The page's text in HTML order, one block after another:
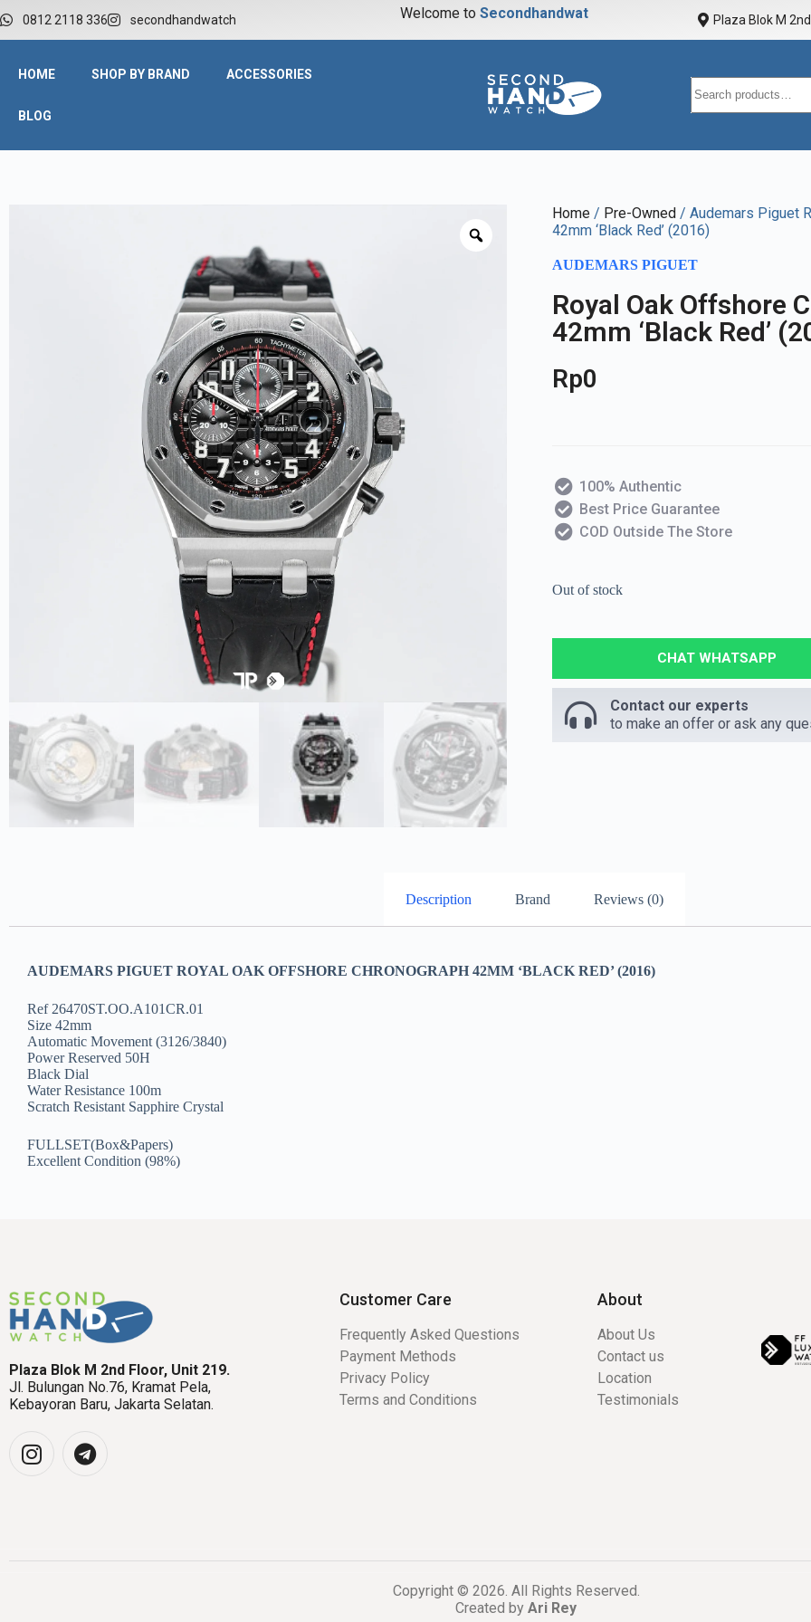
0812 2118 336 secondhandwatch Welcome to Secondhandwatc Plaza Blok M
HOME SHOP BY BRAND ACCESSORIES
BLOG
Home / Pre-Owned / Audemars Piguet
42mm ‘Black Red’ (2016)
AUDEMARS PIGUET
Royal Oak Offshore
42mm ‘Black Red’
Rp0
100% Authentic
Best Price Guarantee
COD Outside The Store
Out of stock
CHAT WHATSAPP
Contact our experts
to make an offer or ask any
Description Brand Reviews (0)
AUDEMARS PIGUET ROYAL OAK OFFSHORE CHRONOGRAPH 42MM ‘BLACK RED’ (2016)
Ref 26470ST.OO.A101CR.01
Size 42mm
Automatic Movement (3126/3840)
Power Reserved 50H
Black Dial
Water Resistance 100m
Scratch Resistant Sapphire Crystal
FULLSET(Box&Papers)
Excellent Condition (98%)
Plaza Blok M 2nd Floor, Unit 219.
Jl. Bulungan No.76, Kramat Pela,
Kebayoran Baru, Jakarta Selatan.
Customer Care
Frequently Asked Questions
Payment Methods
Privacy Policy
Terms and Conditions
About
About Us
Contact us
Location
Testimonials
Copyright © 2026. All Rights Reserved.
Created by Ari Rey